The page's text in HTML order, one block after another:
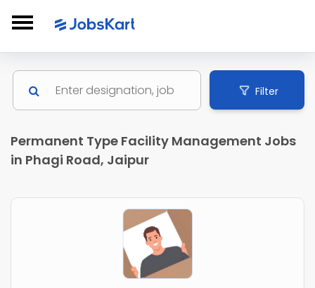
Filter
Permanent Type Facility Management Jobs
in Phagi Road, Jaipur